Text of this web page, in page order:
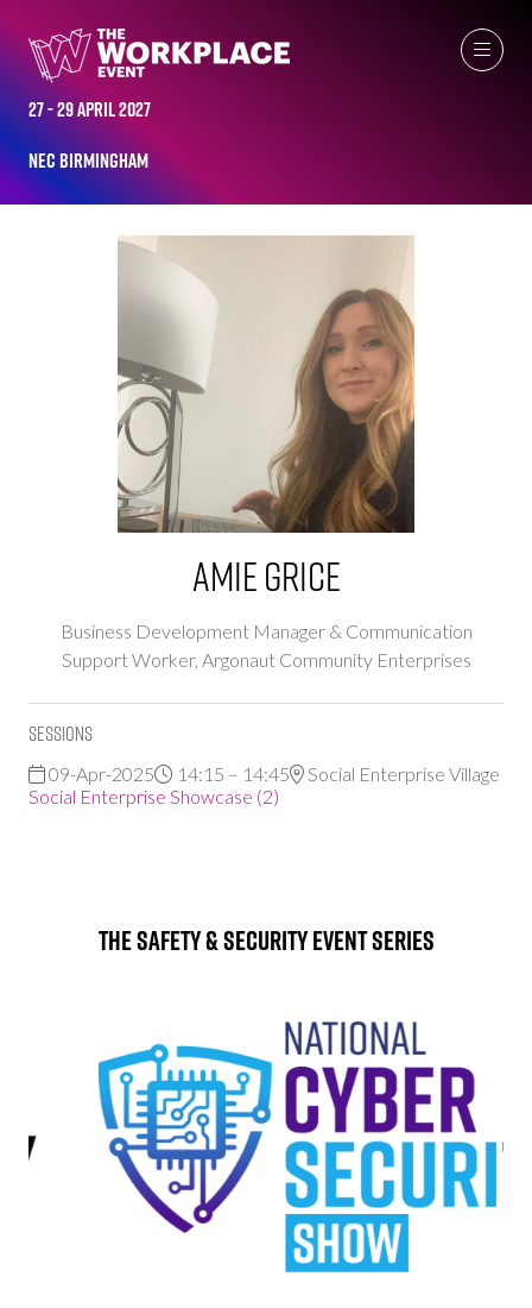
27 - 29 April 2027
NEC Birmingham
Amie Grice
Business Development Manager & Communication
Support Worker, Argonaut Community Enterprises
Sessions
09-Apr-2025 14:15 – 14:45
Social Enterprise Village
Social Enterprise Showcase (2)
The Safety & Security Event Series